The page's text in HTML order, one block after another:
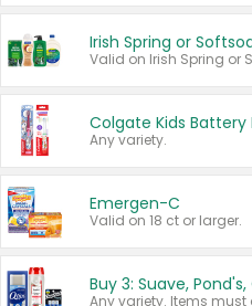
Irish Spring or
Any variety.
Emergen-C
Valid on 18 ct or larger.